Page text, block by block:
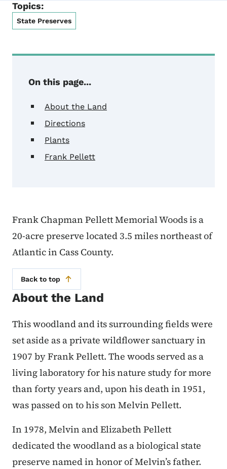
Topics:
State Preserves
On this page...
About the Land
Directions
Plants
Frank Pellett
Frank Chapman Pellett Memorial Woods is a
20-acre preserve located 3.5 miles northeast of
Atlantic in Cass County.
Back to top
About the Land
This woodland and its surrounding fields were
set aside as a private wildflower sanctuary in
1907 by Frank Pellett. The woods served as a
living laboratory for his nature study for more
than forty years and, upon his death in 1951,
was passed on to his son Melvin Pellett.
In 1978, Melvin and Elizabeth Pellett
dedicated the woodland as a biological state
preserve named in honor of Melvin’s father.